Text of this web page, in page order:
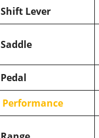
Shift Lever
Saddle
Pedal
Performance